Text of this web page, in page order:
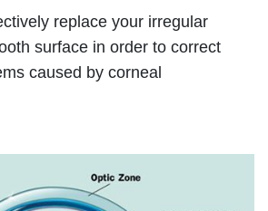
replace your irregular
surface in order to correct
caused by corneal